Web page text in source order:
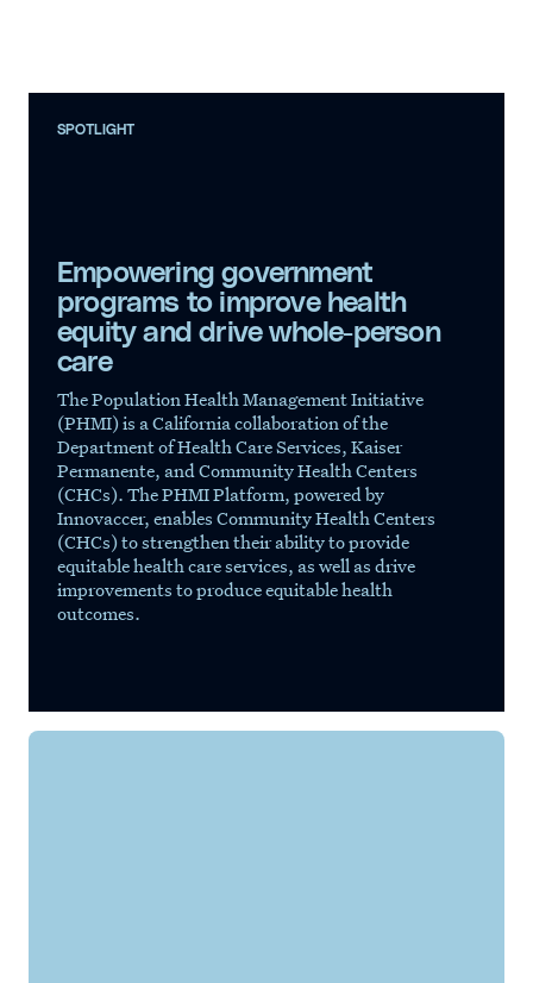
SPOTLIGHT
Empowering government
programs to improve health
equity and drive whole-person
care
The Population Health Management Initiative
(PHMI) is a California collaboration of the
Department of Health Care Services, Kaiser
Permanente, and Community Health Centers
(CHCs). The PHMI Platform, powered by
Innovaccer, enables Community Health Centers
(CHCs) to strengthen their ability to provide
equitable health care services, as well as drive
improvements to produce equitable health
outcomes.